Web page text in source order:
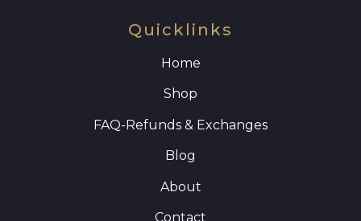
Quicklinks
Home
Shop
FAQ-Refunds & Exchanges
Blog
About
Contact